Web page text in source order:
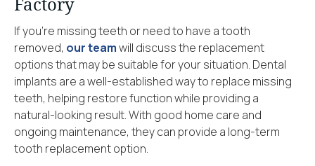
Factory
If you’re missing teeth or need to have a tooth
removed, our teamwill discuss the replacement
options that may be suitable for your situation. Dental
implants are a well-established way to replace missing
teeth, helping restore function while providing a
natural-looking result. With good home care and
ongoing maintenance, they can provide a long-term
tooth replacement option.